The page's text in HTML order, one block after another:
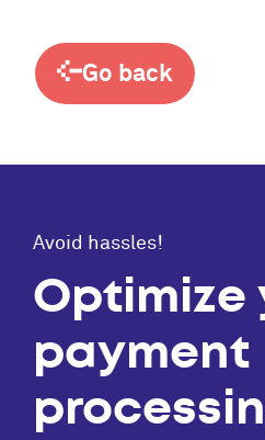
Go back
Avoid hassles!
Optimize
payment